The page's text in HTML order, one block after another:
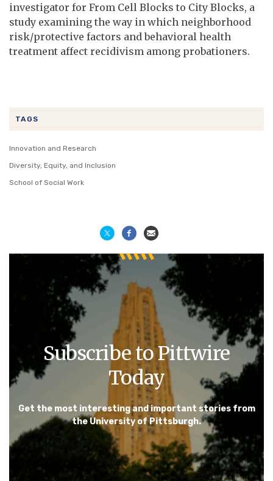
TAGS
Innovation and Research
Diversity, Equity, and Inclusion
School of Social Work
Subscribe to Pittwire
Today
Get the most interesting and important stories from
the University of Pittsburgh.
investigator for From Cell Blocks to City Blocks, a
study examining the way in which neighborhood
risk/protective factors and behavioral health
treatment affect recidivism among probationers.